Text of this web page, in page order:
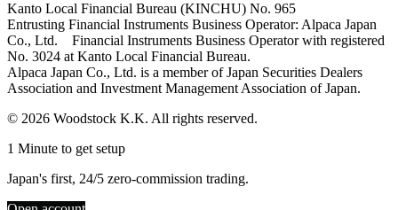
Kanto Local Financial Bureau (KINCHU) No. 965
Entrusting Financial Instruments Business Operator: Alpaca Japan
Co., Ltd. Financial Instruments Business Operator with registered
No. 3024 at Kanto Local Financial Bureau.
Alpaca Japan Co., Ltd. is a member of Japan Securities Dealers
Association and Investment Management Association of Japan.
© 2026 Woodstock K.K. All rights reserved.
1 Minute to get setup
Japan's first, 24/5 zero-commission trading.